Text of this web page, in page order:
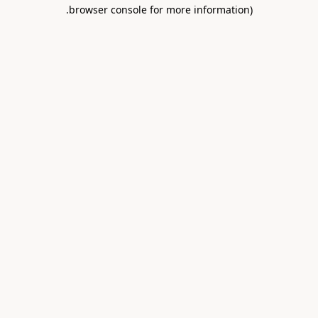
browser console for more information)
.